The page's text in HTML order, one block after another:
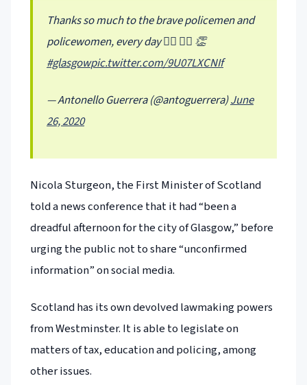
Thanks so much to the brave policemen and
policewomen, every day 👮‍♀️ 👮‍♂️ 👏
#glasgowpic.twitter.com/9U07LXCNIf
— Antonello Guerrera (@antoguerrera)June
26, 2020
Nicola Sturgeon, the First Minister of Scotland
told a news conference that it had “been a
dreadful afternoon for the city of Glasgow,” before
urging the public not to share “unconfirmed
information” on social media.
Scotland has its own devolved lawmaking powers
from Westminster. It is able to legislate on
matters of tax, education and policing, among
other issues.